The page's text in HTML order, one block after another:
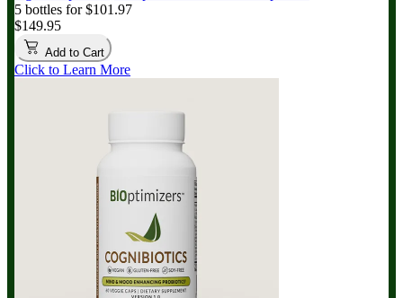
5 bottles for $101.97
$149.95
Add to Cart
Click to Learn More